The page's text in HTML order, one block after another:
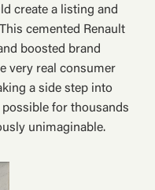
create a listing and
cemented Renault
boosted brand
very real consumer
a side step into
for thousands
unimaginable.